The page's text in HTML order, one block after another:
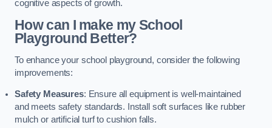
cognitive aspects of growth.
How can I make my School
Playground Better?
To enhance your school playground, consider the following
improvements:
Safety Measures: Ensure all equipment is well-maintained
and meets safety standards. Install soft surfaces like rubber
mulch or artificial turf to cushion falls.